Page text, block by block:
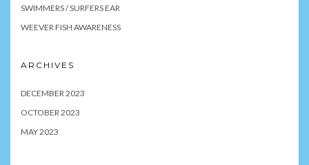
SWIMMERS / SURFERS EAR
WEEVER FISH AWARENESS
ARCHIVES
DECEMBER 2023
OCTOBER 2023
MAY 2023